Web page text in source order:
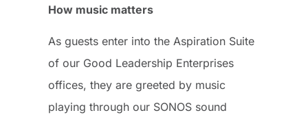
How music matters
As guests enter into the Aspiration Suite
of our Good Leadership Enterprises
offices, they are greeted by music
playing through our SONOS sound